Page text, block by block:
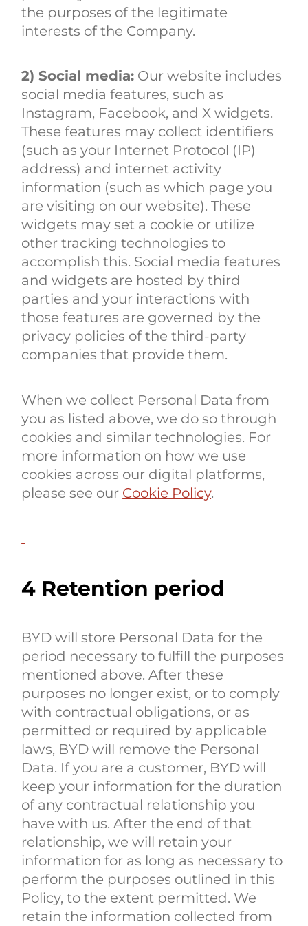
the purposes of the legitimate
interests of the Company.
2) Social media: Our website includes
social media features, such as
Instagram, Facebook, and X widgets.
These features may collect identifiers
(such as your Internet Protocol (IP)
address) and internet activity
information (such as which page you
are visiting on our website). These
widgets may set a cookie or utilize
other tracking technologies to
accomplish this. Social media features
and widgets are hosted by third
parties and your interactions with
those features are governed by the
privacy policies of the third-party
companies that provide them.
When we collect Personal Data from
you as listed above, we do so through
cookies and similar technologies. For
more information on how we use
cookies across our digital platforms,
please see our Cookie Policy.
4 Retention period
BYD will store Personal Data for the
period necessary to fulfill the purposes
mentioned above. After these
purposes no longer exist, or to comply
with contractual obligations, or as
permitted or required by applicable
laws, BYD will remove the Personal
Data. If you are a customer, BYD will
keep your information for the duration
of any contractual relationship you
have with us. After the end of that
relationship, we will retain your
information for as long as necessary to
perform the purposes outlined in this
Policy, to the extent permitted. We
retain the information collected from